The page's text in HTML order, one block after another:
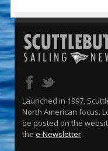
Launched in 1997,
North American focus.
be posted on the
the e-Newsletter.